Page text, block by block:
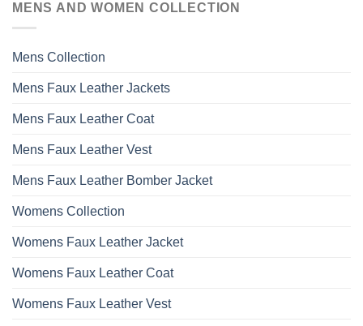
MENS AND WOMEN COLLECTION
Mens Collection
Mens Faux Leather Jackets
Mens Faux Leather Coat
Mens Faux Leather Vest
Mens Faux Leather Bomber Jacket
Womens Collection
Womens Faux Leather Jacket
Womens Faux Leather Coat
Womens Faux Leather Vest